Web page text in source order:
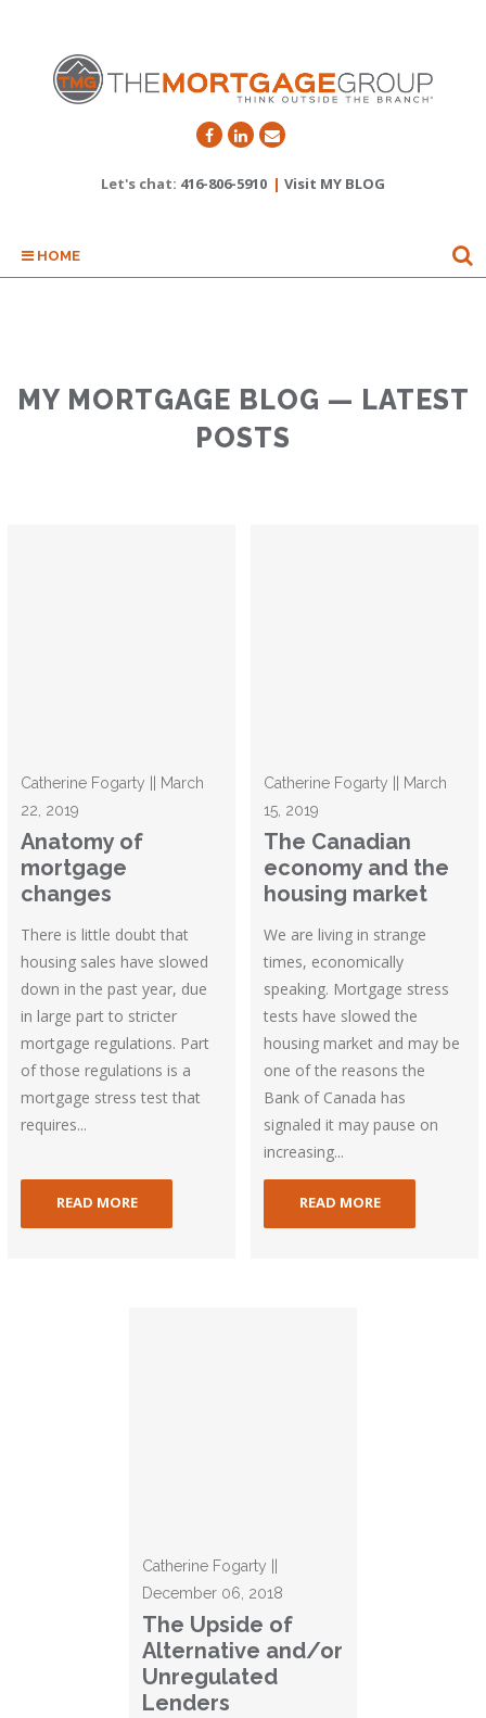
Let's chat: 416-806-5910 | Visit MY BLOG
HOME
MY MORTGAGE BLOG — LATEST
POSTS
Catherine Fogarty || March
22, 2019
Anatomy of
mortgage
changes
There is little doubt that
housing sales have slowed
down in the past year, due
in large part to stricter
mortgage regulations. Part
of those regulations is a
mortgage stress test that
requires...
READ MORE
Catherine Fogarty || March
15, 2019
The Canadian
economy and the
housing market
We are living in strange
times, economically
speaking. Mortgage stress
tests have slowed the
housing market and may be
one of the reasons the
Bank of Canada has
signaled it may pause on
increasing...
READ MORE
Catherine Fogarty ||
December 06, 2018
The Upside of
Alternative and/or
Unregulated
Lenders